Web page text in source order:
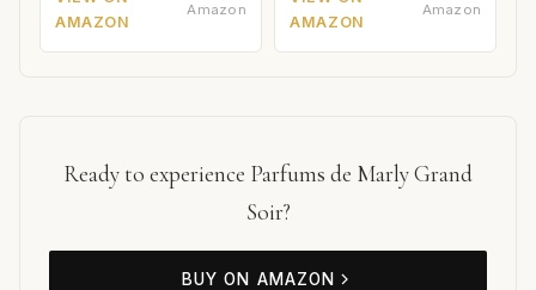
AMAZON
Amazon
AMAZON
Amazon
Ready to experience Parfums de Marly Grand
Soir?
BUY ON AMAZON